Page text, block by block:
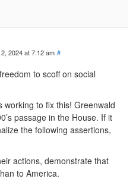
2024 at 7:12 am #
to scoff on social
to fix this! Greenwald
passage in the House. If it
the following assertions,
actions, demonstrate that
to America.